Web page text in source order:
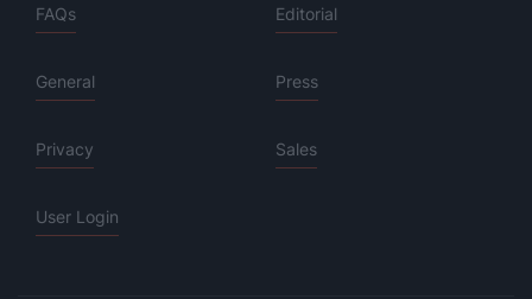
FAQs Editorial
General Press
Privacy Sales
User Login